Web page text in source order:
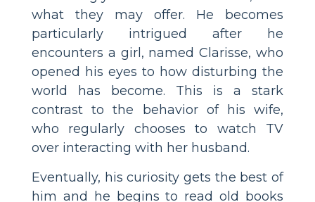
what they may offer. He becomes
particularly intrigued after he
encounters a girl, named Clarisse, who
opened his eyes to how disturbing the
world has become. This is a stark
contrast to the behavior of his wife,
who regularly chooses to watch TV
over interacting with her husband.
Eventually, his curiosity gets the best of
him and he begins to read old books